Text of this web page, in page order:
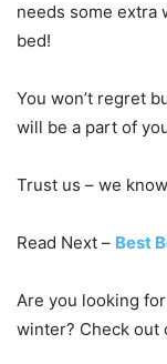
needs some extra
bed!
You won’t regret
will be a part of
Trust us – we
Read Next – Best
Are you looking
winter? Check out